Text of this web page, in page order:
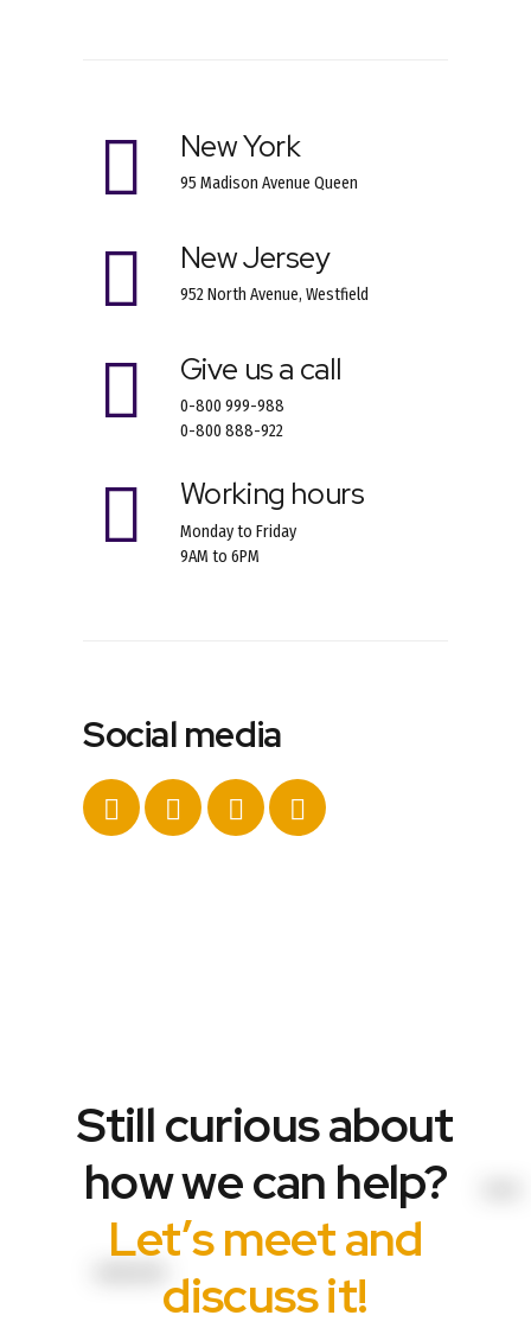
New York
95 Madison Avenue Queen
New Jersey
952 North Avenue, Westfield
Give us a call
0-800 999-988
0-800 888-922
Working hours
Monday to Friday
9AM to 6PM
Social media
Still curious about
how we can help?
Let’s meet and
discuss it!